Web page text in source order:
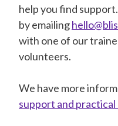
help you find
by emailing
with one of our
volunteers.
We have more
support and practical